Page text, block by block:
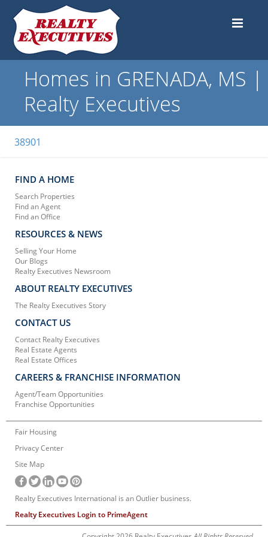
Homes in GRENADA, MS |
Realty Executives
38901
FIND A HOME
Search Properties
Find an Agent
Find an Office
RESOURCES & NEWS
Selling Your Home
Our Blogs
Realty Executives Newsroom
ABOUT REALTY EXECUTIVES
The Realty Executives Story
CONTACT US
Contact Realty Executives
Real Estate Agents
Real Estate Offices
CAREERS & FRANCHISE INFORMATION
Agent/Team Opportunities
Franchise Opportunities
Fair Housing
Privacy Center
Site Map
Realty Executives International is an Outlier business.
Realty Executives Login to PrimeAgent